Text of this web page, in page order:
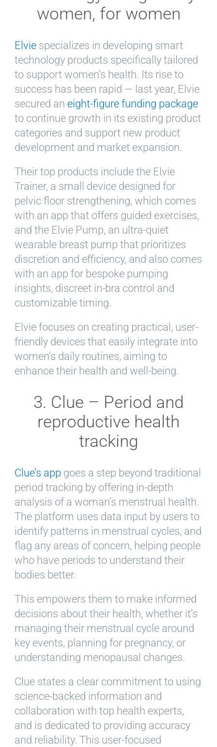
women, for women
Elvie specializes in developing smart
technology products specifically tailored
to support women’s health. Its rise to
success has been rapid — last year, Elvie
secured an eight-figure funding package
to continue growth in its existing product
categories and support new product
development and market expansion.
Their top products include the Elvie
Trainer, a small device designed for
pelvic floor strengthening, which comes
with an app that offers guided exercises,
and the Elvie Pump, an ultra-quiet
wearable breast pump that prioritizes
discretion and efficiency, and also comes
with an app for bespoke pumping
insights, discreet in-bra control and
customizable timing.
Elvie focuses on creating practical, user-
friendly devices that easily integrate into
women’s daily routines, aiming to
enhance their health and well-being.
3. Clue – Period and
reproductive health
tracking
Clue’s app goes a step beyond traditional
period tracking by offering in-depth
analysis of a woman’s menstrual health.
The platform uses data input by users to
identify patterns in menstrual cycles, and
flag any areas of concern, helping people
who have periods to understand their
bodies better.
This empowers them to make informed
decisions about their health, whether it’s
managing their menstrual cycle around
key events, planning for pregnancy, or
understanding menopausal changes.
Clue states a clear commitment to using
science-backed information and
collaboration with top health experts,
and is dedicated to providing accuracy
and reliability. This user-focused